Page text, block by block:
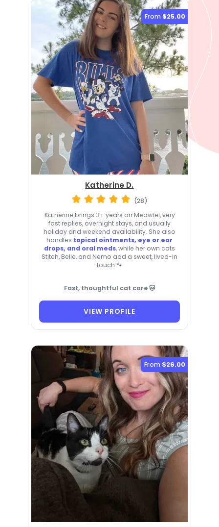
From $25.00
Katherine D.
(28)
Katherine brings 3+ years on Meowtel, very
fast replies, overnight stays, and usually
holiday and weekend availability. She also
handles topical ointments, eye or ear
drops, and oral meds, while her own cats
Stitch, Belle, and Nemo add a sweet, lived-in
touch 🐾
Fast, thoughtful cat care 🐱
VIEW PROFILE
From $26.00